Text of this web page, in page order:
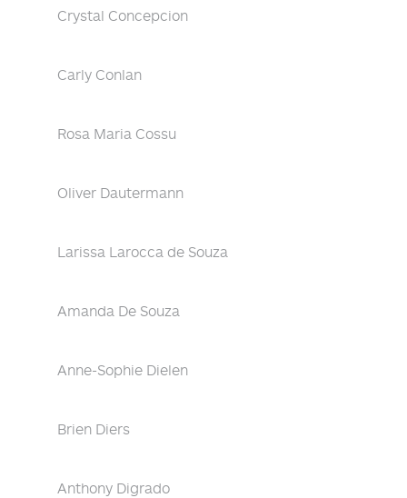
Crystal Concepcion
Carly Conlan
Rosa Maria Cossu
Oliver Dautermann
Larissa Larocca de Souza
Amanda De Souza
Anne-Sophie Dielen
Brien Diers
Anthony Digrado